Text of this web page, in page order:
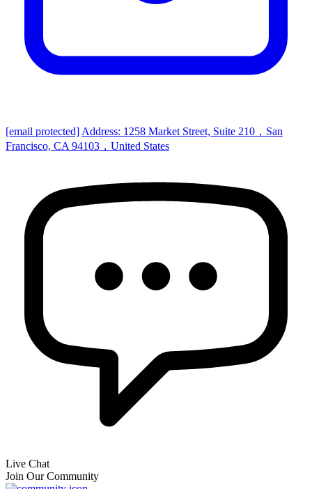
[email protected] Address: 1258 Market Street, Suite 210，San
Francisco, CA 94103，United States
Live Chat
Join Our Community